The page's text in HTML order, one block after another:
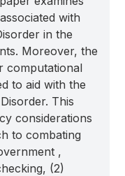
with
in the
Moreover, the
computational
to aid with the
This
considerations
to combating
,
(2)